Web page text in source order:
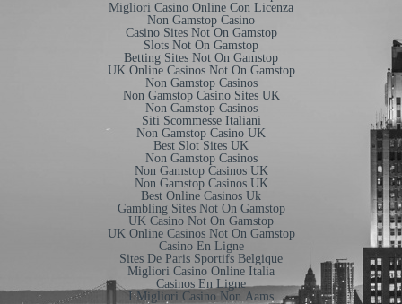
Migliori Casino Online Con Licenza
Non Gamstop Casino
Casino Sites Not On Gamstop
Slots Not On Gamstop
Betting Sites Not On Gamstop
UK Online Casinos Not On Gamstop
Non Gamstop Casinos
Non Gamstop Casino Sites UK
Non Gamstop Casinos
Siti Scommesse Italiani
Non Gamstop Casino UK
Best Slot Sites UK
Non Gamstop Casinos
Non Gamstop Casinos UK
Non Gamstop Casinos UK
Best Online Casinos Uk
Gambling Sites Not On Gamstop
UK Casino Not On Gamstop
UK Online Casinos Not On Gamstop
Casino En Ligne
Sites De Paris Sportifs Belgique
Migliori Casino Online Italia
Casinos En Ligne
I Migliori Casino Non Aams